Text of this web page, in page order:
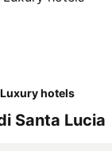
Luxury hotels
Santa Lucia